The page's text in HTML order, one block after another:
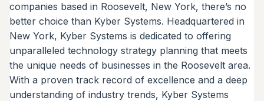
companies based in Roosevelt, New York, there’s no
better choice than Kyber Systems. Headquartered in
New York, Kyber Systems is dedicated to offering
unparalleled technology strategy planning that meets
the unique needs of businesses in the Roosevelt area.
With a proven track record of excellence and a deep
understanding of industry trends, Kyber Systems